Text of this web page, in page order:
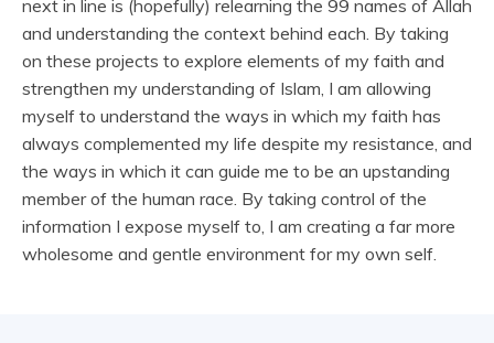
next in line is (hopefully) relearning the 99 names of Allah
and understanding the context behind each. By taking
on these projects to explore elements of my faith and
strengthen my understanding of Islam, I am allowing
myself to understand the ways in which my faith has
always complemented my life despite my resistance, and
the ways in which it can guide me to be an upstanding
member of the human race. By taking control of the
information I expose myself to, I am creating a far more
wholesome and gentle environment for my own self.